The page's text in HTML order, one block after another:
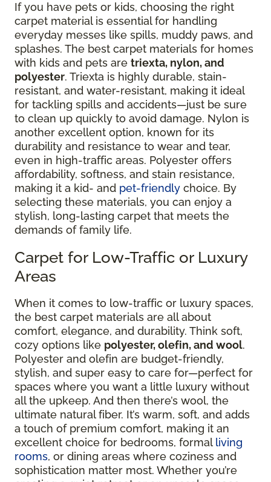
If you have pets or kids, choosing the right
carpet material is essential for handling
everyday messes like spills, muddy paws, and
splashes. The best carpet materials for homes
with kids and pets are triexta, nylon, and
polyester. Triexta is highly durable, stain-
resistant, and water-resistant, making it ideal
for tackling spills and accidents—just be sure
to clean up quickly to avoid damage. Nylon is
another excellent option, known for its
durability and resistance to wear and tear,
even in high-traffic areas. Polyester offers
affordability, softness, and stain resistance,
making it a kid- and pet-friendly choice. By
selecting these materials, you can enjoy a
stylish, long-lasting carpet that meets the
demands of family life.
Carpet for Low-Traffic or Luxury
Areas
When it comes to low-traffic or luxury spaces,
the best carpet materials are all about
comfort, elegance, and durability. Think soft,
cozy options like polyester, olefin, and wool.
Polyester and olefin are budget-friendly,
stylish, and super easy to care for—perfect for
spaces where you want a little luxury without
all the upkeep. And then there’s wool, the
ultimate natural fiber. It’s warm, soft, and adds
a touch of premium comfort, making it an
excellent choice for bedrooms, formal living
rooms, or dining areas where coziness and
sophistication matter most. Whether you’re